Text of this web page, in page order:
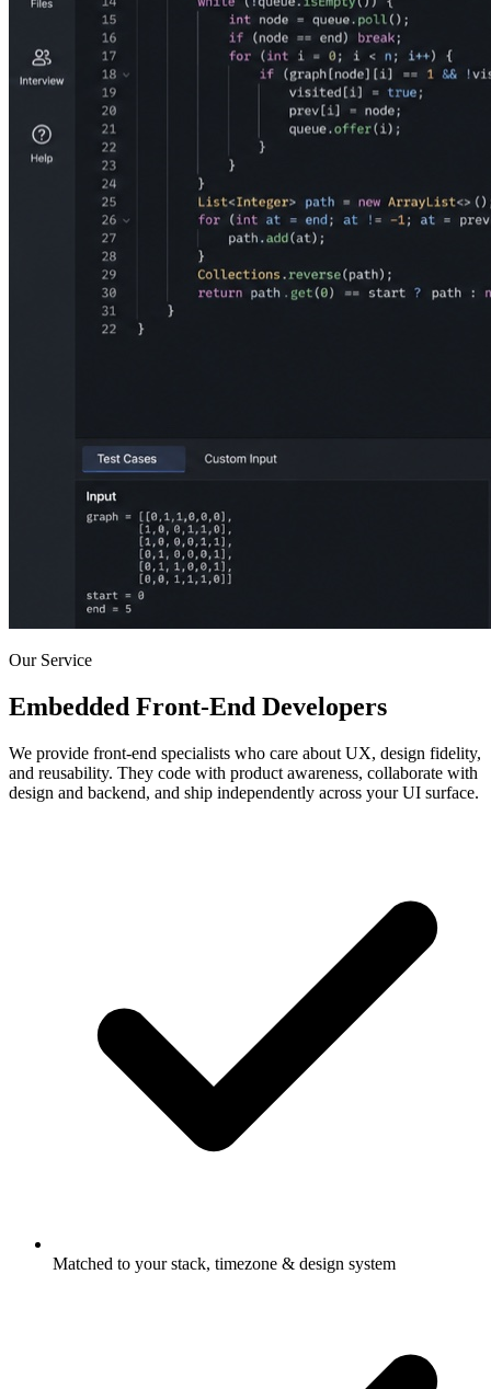
Our Service
Embedded Front-End Developers
We provide front-end specialists who care about UX, design fidelity,
and reusability. They code with product awareness, collaborate with
design and backend, and ship independently across your UI surface.
Matched to your stack, timezone & design system